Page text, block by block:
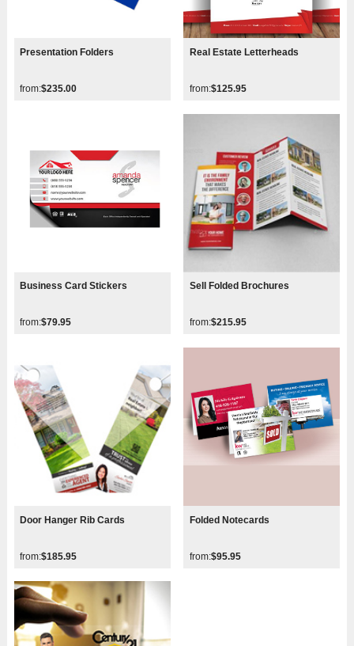
Presentation Folders
from:$235.00
Real Estate Letterheads
from:$125.95
Business Card Stickers
from:$79.95
Sell Folded Brochures
from:$215.95
Door Hanger Rib Cards
from:$185.95
Folded Notecards
from:$95.95